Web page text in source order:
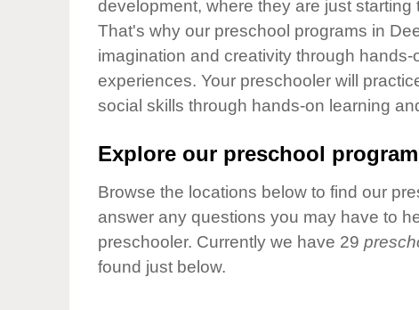
Our Values
Child Care Advocacy
Corporate
Responsibility
development, where they are just
That's why our preschool programs in
imagination and creativity through
experiences. Your preschooler will
social skills through hands-on learning
Explore our preschool
Browse the locations below to find our
answer any questions you may have to
preschooler. Currently we have 29
found just below.